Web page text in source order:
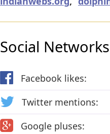
Social
Facebook likes:
Twitter mentions:
Google pluses: